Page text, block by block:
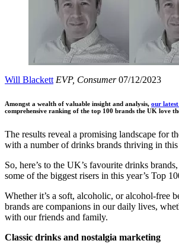
Will Blackett EVP, Consumer 07/12/2023
Amongst a wealth of valuable insight and analysis, our
comprehensive ranking of the top 100 brands the UK love
The results reveal a promising landscape for
with a number of drinks brands thriving in this
So, here’s to the UK’s favourite drinks
some of the biggest risers in this year’s Top
Whether it’s a soft, alcoholic, or alcohol-free
brands are companions in our daily lives,
with our friends and family.
Classic drinks and nostalgia marketing